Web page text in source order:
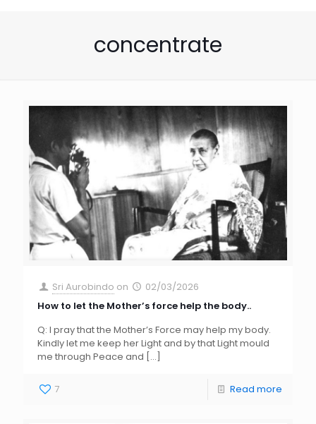
concentrate
Sri Aurobindo on
02/03/2026
How to let the Mother’s force help the body..
Q: I pray that the Mother’s Force may help my body.
Kindly let me keep her Light and by that Light mould
me through Peace and […]
7 Read more